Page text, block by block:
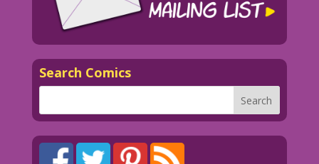
Search Comics